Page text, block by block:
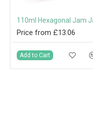
Price from £13.06
Add to Cart